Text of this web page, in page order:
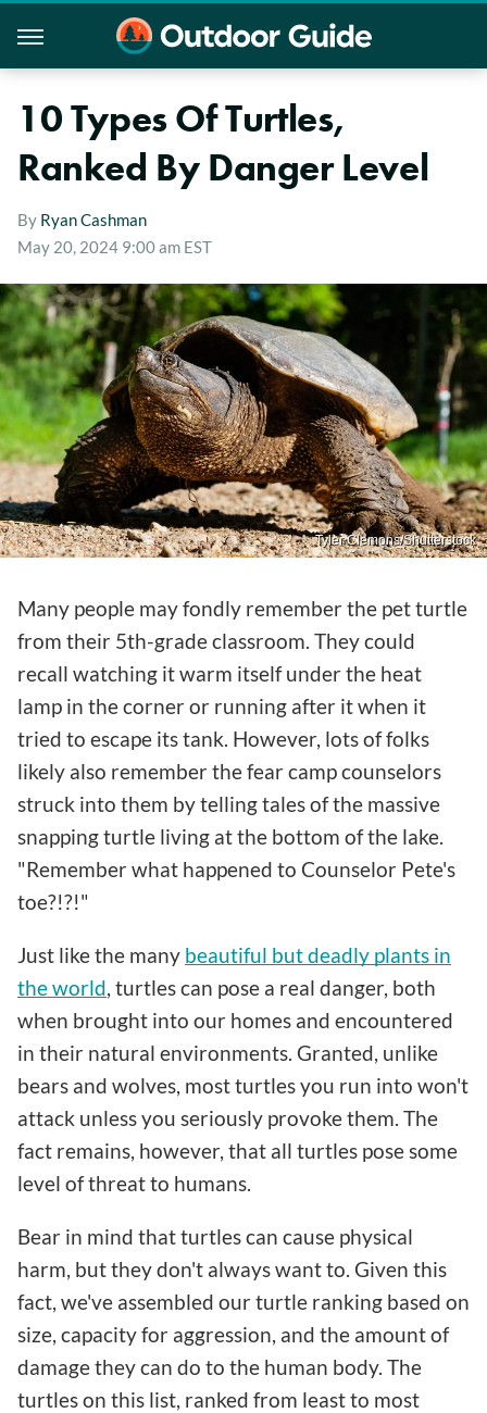
10 Types Of Turtles,
Ranked By Danger Level
By Ryan Cashman
May 20, 2024 9:00 am EST
Tyler Clemons/Shutterstock
Many people may fondly remember the pet turtle
from their 5th-grade classroom. They could
recall watching it warm itself under the heat
lamp in the corner or running after it when it
tried to escape its tank. However, lots of folks
likely also remember the fear camp counselors
struck into them by telling tales of the massive
snapping turtle living at the bottom of the lake.
"Remember what happened to Counselor Pete's
toe?!?!"
Just like the many beautiful but deadly plants in
the world , turtles can pose a real danger, both
when brought into our homes and encountered
in their natural environments. Granted, unlike
bears and wolves, most turtles you run into won't
attack unless you seriously provoke them. The
fact remains, however, that all turtles pose some
level of threat to humans.
Bear in mind that turtles can cause physical
harm, but they don't always want to. Given this
fact, we've assembled our turtle ranking based on
size, capacity for aggression, and the amount of
damage they can do to the human body. The
turtles on this list, ranked from least to most